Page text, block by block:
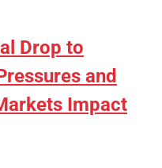
Drop to
and
Impact